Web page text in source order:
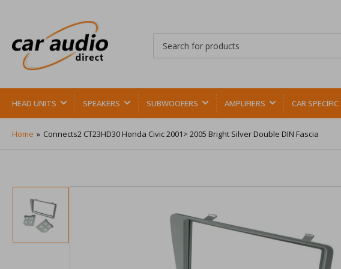
for
HEAD UNITS SPEAKERS SUBWOOFERS AMPLIFIERS CAR SPECIFIC
Home » Connects2 CT23HD30 Honda Civic 2001> 2005 Bright Silver Double DIN Fascia
Load
image
1